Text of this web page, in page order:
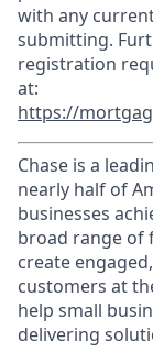
with any
submitting.
registration
at:
https://
Chase is a
nearly half of
businesses
broad range of
create
customers at
help small
delivering